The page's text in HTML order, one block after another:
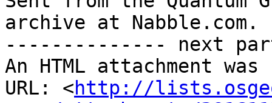
archive at Nabble.com.
-------------- next
An HTML attachment
URL: <http://